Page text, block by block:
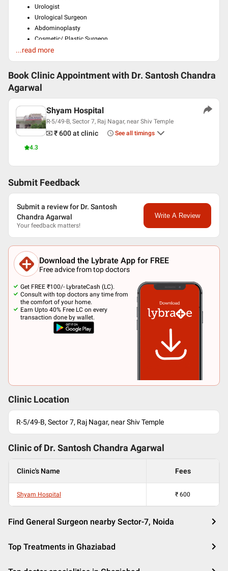
Urologist
Urological Surgeon
Abdominoplasty
Cosmetic/ Plastic Surgeon
Trauma Surgeon
MS - General Surgery , Kanpur University , 1981
MBBS , kanpur University , 1977
Past Experience
Senior Consultant Developmental Paediatrician and HOD at
MMG District Hospital
Chief Consultant at Shyam Hospital
Languages spoken
English
Professional Memberships
FAIS
ASI
Indian Medical Association (IMA)
...read more
Book Clinic Appointment with Dr. Santosh Chandra
Agarwal
4.3
Shyam Hospital
R-5/49-B, Sector 7, Raj Nagar, near Shiv Temple
₹ 600at clinic See all timings
Submit Feedback
Submit a review for Dr. Santosh
Chandra Agarwal
Your feedback matters!
Write A Review
Download the Lybrate App for FREE
Free advice from top doctors
Get FREE ₹100/- LybrateCash (LC).
Consult with top doctors any time from
the comfort of your home.
Earn Upto 40% Free LC on every
transaction done by wallet.
Clinic Location
R-5/49-B, Sector 7, Raj Nagar, near Shiv Temple
Clinic of Dr. Santosh Chandra Agarwal
Clinic's Name Fees
Shyam Hospital ₹ 600
Find General Surgeon nearby Sector-7, Noida
Top Treatments in Ghaziabad